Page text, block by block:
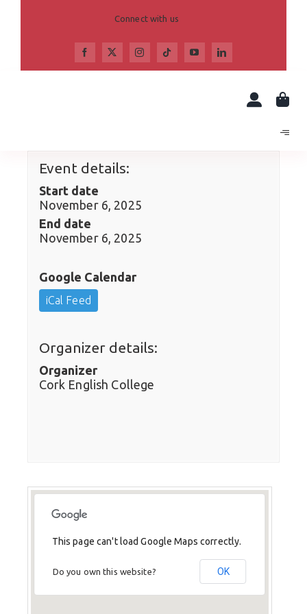
Connect with us
Event details:
Start date
November 6, 2025
End date
November 6, 2025
Google Calendar
iCal Feed
Organizer details:
Organizer
Cork English College
This page can't load Google Maps correctly.
Do you own this website? OK